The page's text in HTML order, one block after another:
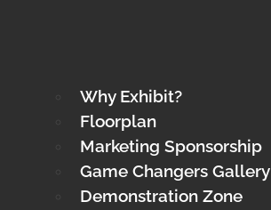
Why Exhibit?
Floorplan
Marketing Sponsorship
Game Changers Gallery
Demonstration Zone